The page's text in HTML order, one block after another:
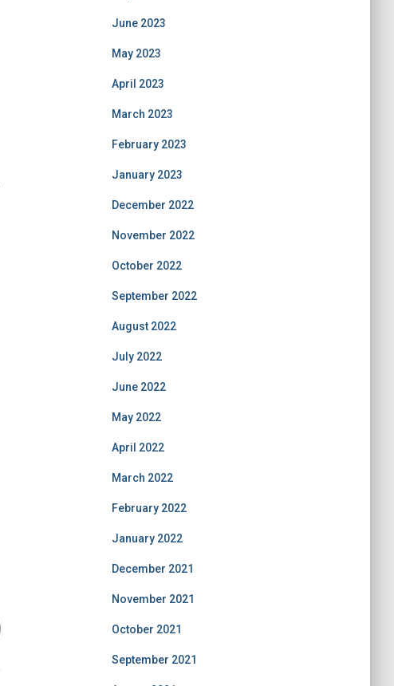
June 2023
May 2023
April 2023
March 2023
February 2023
January 2023
December 2022
November 2022
October 2022
September 2022
August 2022
July 2022
June 2022
May 2022
April 2022
March 2022
February 2022
January 2022
December 2021
November 2021
October 2021
September 2021